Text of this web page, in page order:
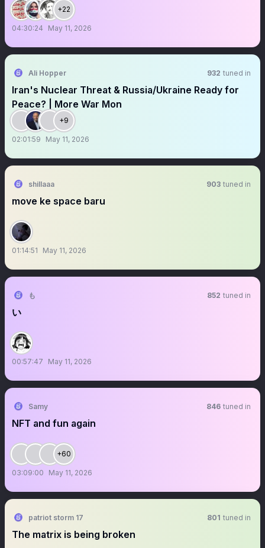
+22
04:30:24 May 11, 2026
Ali Hopper 932 tuned in
Iran's Nuclear Threat & Russia/Ukraine Ready for
Peace? | More War Mon
+9
02:01:59 May 11, 2026
shillaaa 903 tuned in
move ke space baru
01:14:51 May 11, 2026
も 852 tuned in
い
00:57:47 May 11, 2026
Samy 846 tuned in
NFT and fun again
+60
03:09:00 May 11, 2026
patriot storm 17 801 tuned in
The matrix is being broken